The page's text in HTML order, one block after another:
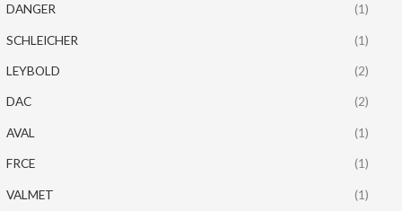
DANGER (1)
SCHLEICHER (1)
LEYBOLD (2)
DAC (2)
AVAL (1)
FRCE (1)
VALMET (1)